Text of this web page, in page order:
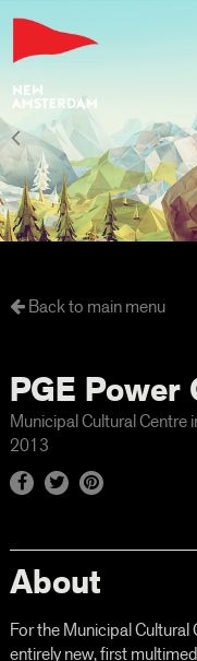
Back to main menu
PGE Power
Municipal Cultural Centre
2013
About
For the Municipal Cultural
entirely new, first